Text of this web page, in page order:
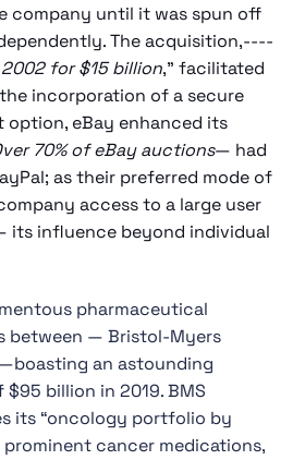
company until it was spun off
The acquisition,----
2002 for $15 billion,” facilitated
incorporation of a secure
option, eBay enhanced its
70% of eBay auctions— had
as their preferred mode of
access to a large user
its influence beyond individual
pharmaceutical
between — Bristol-Myers
an astounding
billion in 2019. BMS
its “oncology portfolio by
cancer medications,